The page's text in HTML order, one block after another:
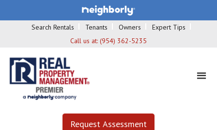
Search Rentals Tenants Owners
Expert Tips
Call us at: (954) 362-5235
Request Assessment